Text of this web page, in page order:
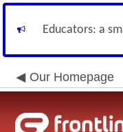
Educators: a
Our Homepage